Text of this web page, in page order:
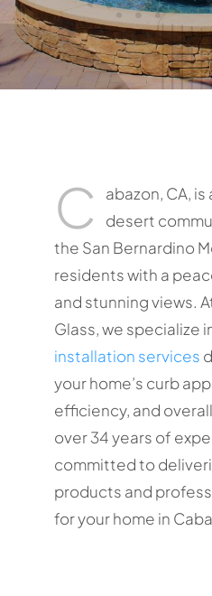
C
abazon, CA,
desert
the San Bernardino
residents with a
and stunning views.
Glass, we specialize
installation services
your home’s curb
efficiency, and
over 34 years of
committed to
products and
for your home in